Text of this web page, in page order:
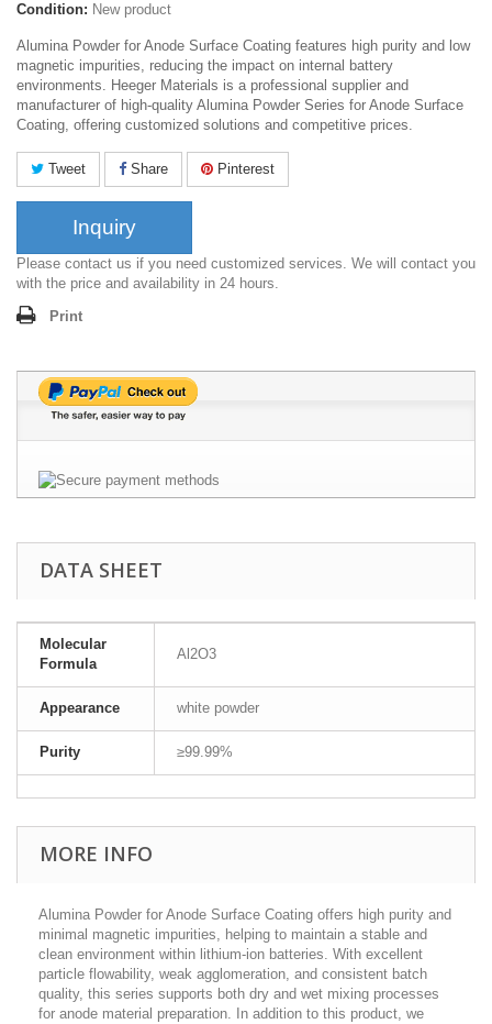
Condition: New product
Alumina Powder for Anode Surface Coating features high purity and low
magnetic impurities, reducing the impact on internal battery
environments. Heeger Materials is a professional supplier and
manufacturer of high-quality Alumina Powder Series for Anode Surface
Coating, offering customized solutions and competitive prices.
Tweet Share Pinterest
Inquiry
Please contact us if you need customized services. We will contact you
with the price and availability in 24 hours.
Print
DATA SHEET
Molecular
Formula
Al2O3
Appearance white powder
Purity ≥99.99%
MORE INFO
Alumina Powder for Anode Surface Coating offers high purity and
minimal magnetic impurities, helping to maintain a stable and
clean environment within lithium-ion batteries. With excellent
particle flowability, weak agglomeration, and consistent batch
quality, this series supports both dry and wet mixing processes
for anode material preparation. In addition to this product, we